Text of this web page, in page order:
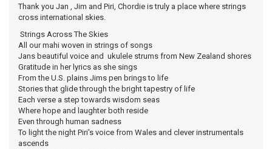
Thank you Jan , Jim and Piri, Chordie is truly a place where strings
cross international skies.
Strings Across The Skies
All our mahi woven in strings of songs
Jans beautiful voice and ukulele strums from New Zealand shores
Gratitude in her lyrics as she sings
From the U.S. plains Jims pen brings to life
Stories that glide through the bright tapestry of life
Each verse a step towards wisdom seas
Where hope and laughter both reside
Even through human sadness
To light the night Piri's voice from Wales and clever instrumentals
ascends